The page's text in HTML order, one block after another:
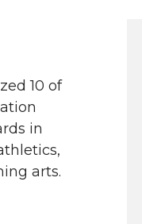
10 of
in
arts.